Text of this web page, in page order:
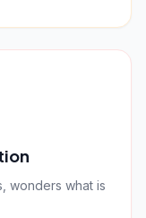
wonders what is